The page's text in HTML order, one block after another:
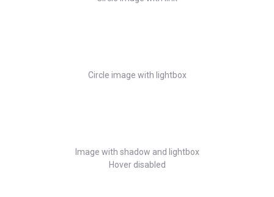
Circle image with lightbox
Image with shadow and lightbox
Hover disabled